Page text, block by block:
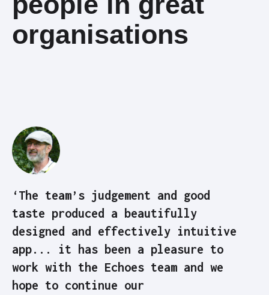
organisations
‘The team’s judgement and good
taste produced a beautifully
designed and effectively intuitive
app... it has been a pleasure to
work with the Echoes team and we
hope to continue our